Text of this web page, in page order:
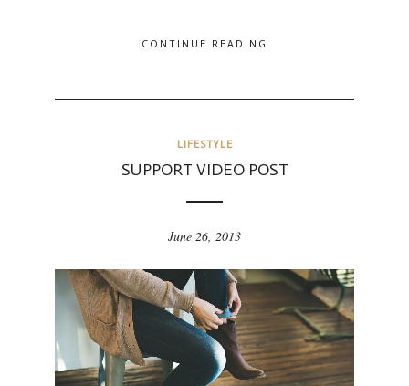
CONTINUE READING
LIFESTYLE
SUPPORT VIDEO POST
June 26, 2013